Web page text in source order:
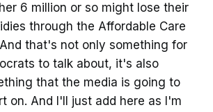
6 million or so might lose their
through the Affordable Care
that's not only something for
to talk about, it's also
that the media is going to
on. And I'll just add here as I'm